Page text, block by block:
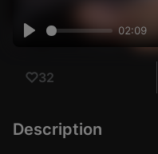
02:09
32
Description